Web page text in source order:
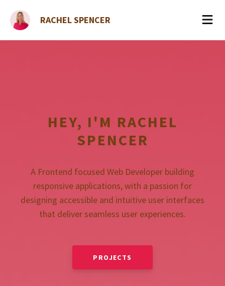
RACHEL SPENCER
HEY, I'M RACHEL
SPENCER
A Frontend focused Web Developer building
responsive applications, with a passion for
designing accessible and intuitive user interfaces
that deliver seamless user experiences.
PROJECTS